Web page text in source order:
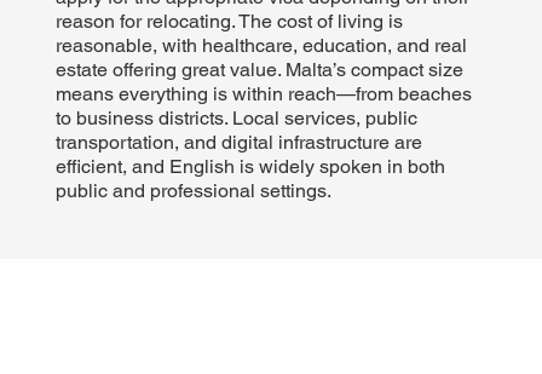
reason for relocating. The cost of living is
reasonable, with healthcare, education, and real
estate offering great value. Malta’s compact size
means everything is within reach—from beaches
to business districts. Local services, public
transportation, and digital infrastructure are
efficient, and English is widely spoken in both
public and professional settings.